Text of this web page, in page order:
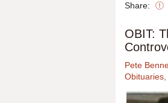
Share:
OBIT:
Pete
Obituaries,